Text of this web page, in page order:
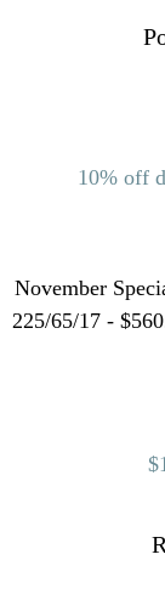
10% off
November
225/65/17 -